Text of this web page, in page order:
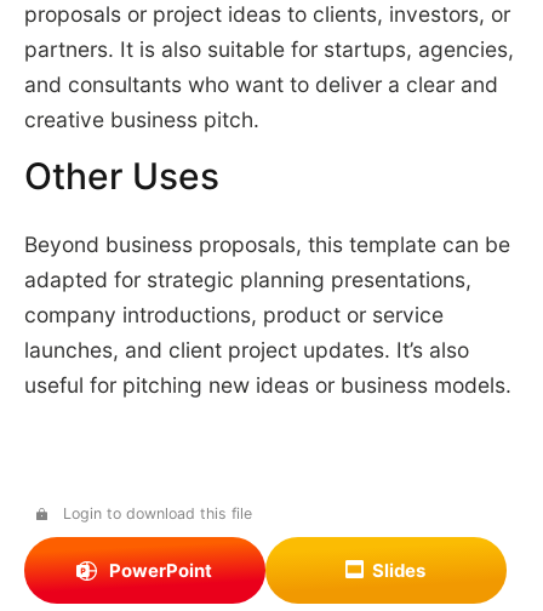
proposals or project ideas to clients, investors, or
partners. It is also suitable for startups, agencies,
and consultants who want to deliver a clear and
creative business pitch.
Other Uses
Beyond business proposals, this template can be
adapted for strategic planning presentations,
company introductions, product or service
launches, and client project updates. It’s also
useful for pitching new ideas or business models.
Login to download this file
PowerPoint Slides